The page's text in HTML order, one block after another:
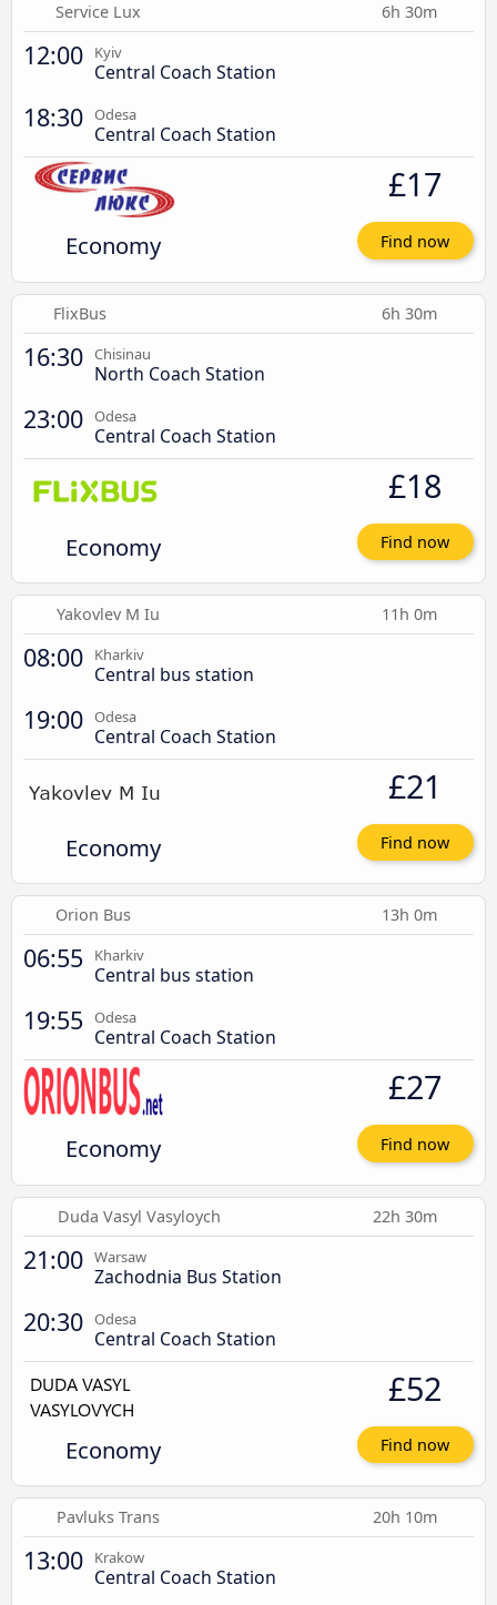
Service Lux 6h 30m
12:00 Kyiv
Central Coach Station
18:30 Odesa
Central Coach Station
Economy
£17
Find now
FlixBus 6h 30m
16:30 Chisinau
North Coach Station
23:00 Odesa
Central Coach Station
Economy
£18
Find now
Yakovlev M Iu 11h 0m
08:00 Kharkiv
Central bus station
19:00 Odesa
Central Coach Station
Economy
£21
Find now
Orion Bus 13h 0m
06:55 Kharkiv
Central bus station
19:55 Odesa
Central Coach Station
Economy
£27
Find now
Duda Vasyl Vasyloych 22h 30m
21:00 Warsaw
Zachodnia Bus Station
20:30 Odesa
Central Coach Station
Economy
£52
Find now
Pavluks Trans 20h 10m
13:00 Krakow
Central Coach Station